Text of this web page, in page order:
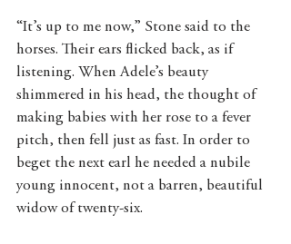
“It’s up to me now,” Stone said to the
horses. Their ears flicked back, as if
listening. When Adele’s beauty
shimmered in his head, the thought of
making babies with her rose to a fever
pitch, then fell just as fast. In order to
beget the next earl he needed a nubile
young innocent, not a barren, beautiful
widow of twenty-six.